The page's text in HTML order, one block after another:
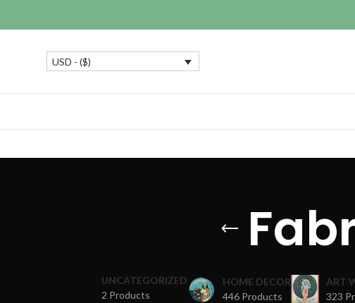
USD - ($)
UNCATEGORIZED
2 Products
HOME DECOR
446 Products
ART
323